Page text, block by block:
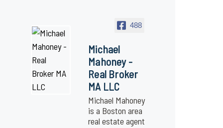
488
Michael
Mahoney -
Real Broker
MA LLC
Michael Mahoney
is a Boston area
real estate agent